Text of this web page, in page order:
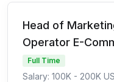
Head of
Operator E-
Full Time
Salary: 100K - 200K